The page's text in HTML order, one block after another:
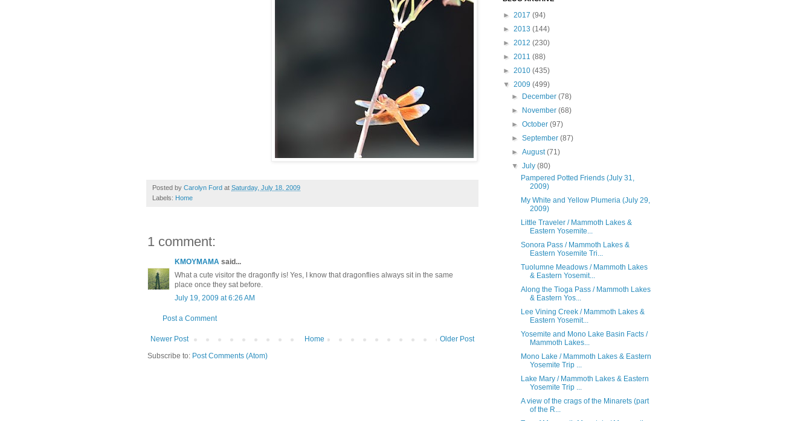
Posted by Carolyn Ford at Saturday, July 18, 2009
Labels: Home
1 comment:
KMOYMAMA said...
What a cute visitor the dragonfly is! Yes, I know that dragonflies always sit in the same
place once they sat before.
July 19, 2009 at 6:26 AM
Post a Comment
Newer Post Older Post
Home
Subscribe to: Post Comments (Atom)
► 2017 (94)
► 2013 (144)
► 2012 (230)
► 2011 (88)
► 2010 (435)
▼ 2009 (499)
►
December(78)
►
November(68)
►October(97)
►September(87)
►August(71)
▼July(80)
Pampered Potted Friends (July 31,
2009)
My White and Yellow Plumeria (July 29,
2009)
Little Traveler / Mammoth Lakes &
Eastern Yosemite...
Sonora Pass / Mammoth Lakes &
Eastern Yosemite Tri...
Tuolumne Meadows / Mammoth Lakes
& Eastern Yosemit...
Along the Tioga Pass / Mammoth Lakes
& Eastern Yos...
Lee Vining Creek / Mammoth Lakes &
Eastern Yosemit...
Yosemite and Mono Lake Basin Facts /
Mammoth Lakes...
Mono Lake / Mammoth Lakes & Eastern
Yosemite Trip ...
Lake Mary / Mammoth Lakes & Eastern
Yosemite Trip ...
A view of the crags of the Minarets (part
of the R...